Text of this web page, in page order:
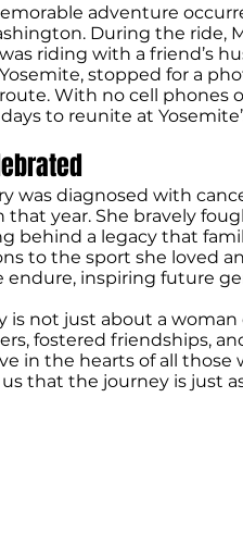
adventure
During the ride,
riding with a friend’s
stopped for a
With no cell phones
to reunite at
was diagnosed with
that year. She bravely
behind a legacy that
to the sport she loved
endure, inspiring future
is not just about a
fostered friendships,
in the hearts of all those
that the journey is just